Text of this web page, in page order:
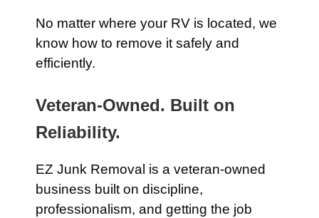
No matter where your RV is located, we
know how to remove it safely and
efficiently.
Veteran-Owned. Built on
Reliability.
EZ Junk Removal is a veteran-owned
business built on discipline,
professionalism, and getting the job